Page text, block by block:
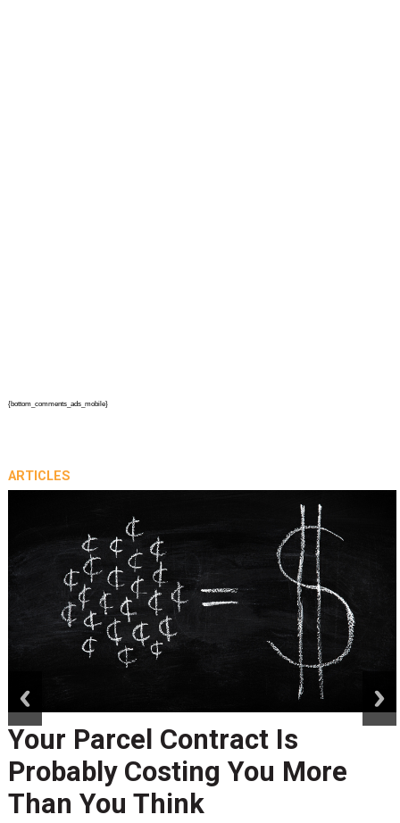
{bottom_comments_ads_mobile}
ARTICLES
Your Parcel Contract Is
Probably Costing You More
Than You Think